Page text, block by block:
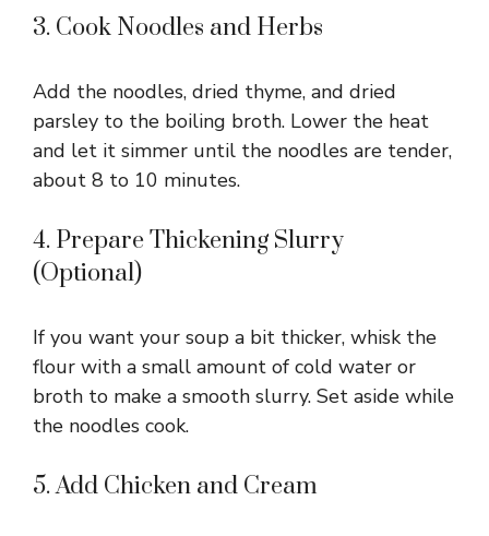
3. Cook Noodles and Herbs
Add the noodles, dried thyme, and dried
parsley to the boiling broth. Lower the heat
and let it simmer until the noodles are tender,
about 8 to 10 minutes.
4. Prepare Thickening Slurry
(Optional)
If you want your soup a bit thicker, whisk the
flour with a small amount of cold water or
broth to make a smooth slurry. Set aside while
the noodles cook.
5. Add Chicken and Cream